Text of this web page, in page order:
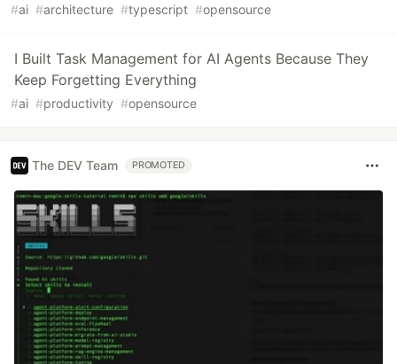
#ai #architecture #typescript #opensource
I Built Task Management for AI Agents Because They
Keep Forgetting Everything
#ai #productivity #opensource
The DEV Team PROMOTED